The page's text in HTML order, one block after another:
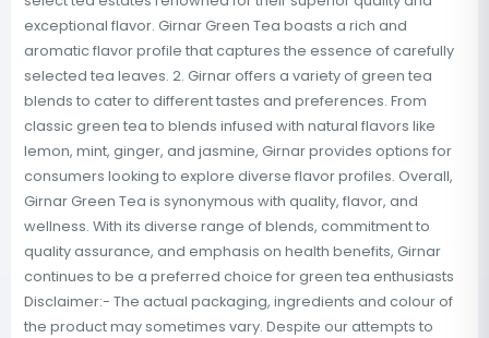
exceptional flavor. Girnar Green Tea boasts a rich and
aromatic flavor profile that captures the essence of carefully
selected tea leaves. 2. Girnar offers a variety of green tea
blends to cater to different tastes and preferences. From
classic green tea to blends infused with natural flavors like
lemon, mint, ginger, and jasmine, Girnar provides options for
consumers looking to explore diverse flavor profiles. Overall,
Girnar Green Tea is synonymous with quality, flavor, and
wellness. With its diverse range of blends, commitment to
quality assurance, and emphasis on health benefits, Girnar
continues to be a preferred choice for green tea enthusiasts
Disclaimer:- The actual packaging, ingredients and colour of
the product may sometimes vary. Despite our attempts to